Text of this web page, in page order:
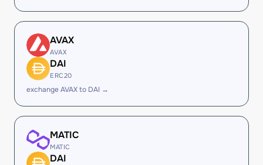
AVAX
AVAX
DAI
ERC20
exchange AVAX to DAI →
MATIC
MATIC
DAI